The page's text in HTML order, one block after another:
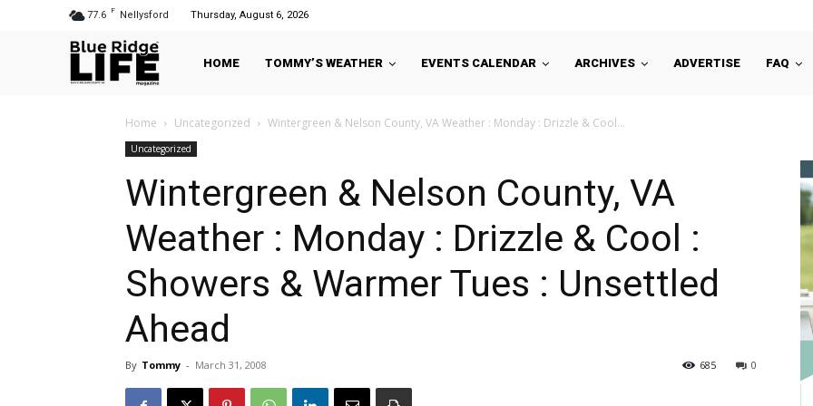
77.6 F Nellysford Thursday, August 6, 2026
HOME TOMMY’S WEATHER EVENTS CALENDAR ARCHIVES ADVERTISE FAQ
Home Uncategorized Wintergreen & Nelson County, VA Weather : Monday : Drizzle & Cool...
Uncategorized
Wintergreen & Nelson County, VA
Weather : Monday : Drizzle & Cool :
Showers & Warmer Tues : Unsettled
Ahead
By Tommy - March 31, 2008 0
685